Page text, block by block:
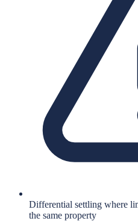
Differential settling where
the same property